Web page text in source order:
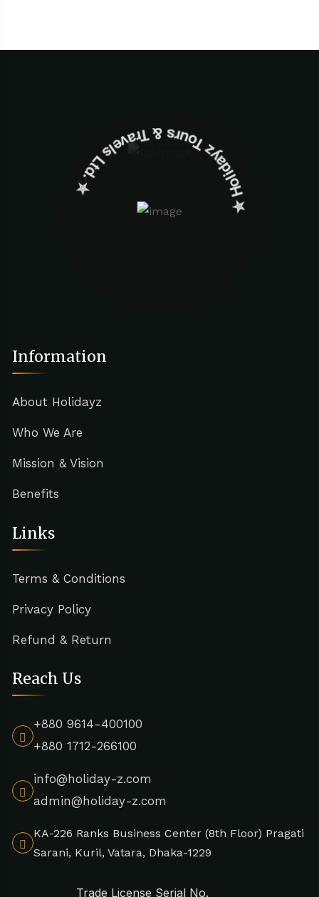
✮ ‎Holidayz Tours & Travels Ltd. ‎✮
Information
About Holidayz
Who We Are
Mission & Vision
Benefits
Links
Terms & Conditions
Privacy Policy
Refund & Return
Reach Us
+880 9614-400100
+880 1712-266100
info@holiday-z.com
admin@holiday-z.com
KA-226 Ranks Business Center (8th Floor) Pragati
Sarani, Kuril, Vatara, Dhaka-1229
Trade License Serial No.